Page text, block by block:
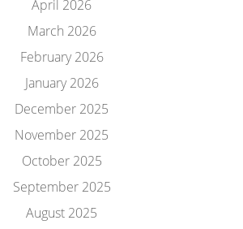
April 2026
March 2026
February 2026
January 2026
December 2025
November 2025
October 2025
September 2025
August 2025